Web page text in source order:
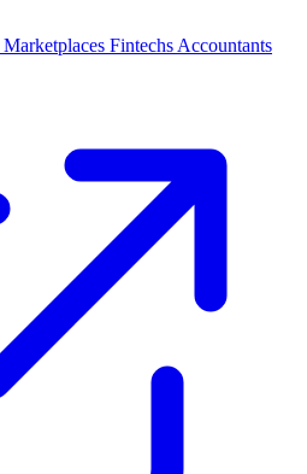
Marketplaces Fintechs Accountants